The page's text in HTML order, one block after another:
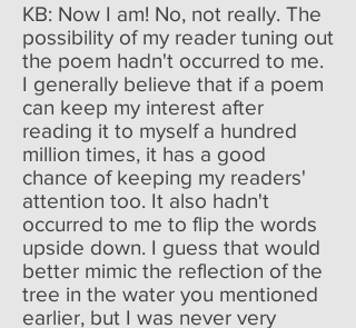
KB: Now I am! No, not really. The
possibility of my reader tuning out
the poem hadn't occurred to me.
I generally believe that if a poem
can keep my interest after
reading it to myself a hundred
million times, it has a good
chance of keeping my readers'
attention too. It also hadn't
occurred to me to flip the words
upside down. I guess that would
better mimic the reflection of the
tree in the water you mentioned
earlier, but I was never very